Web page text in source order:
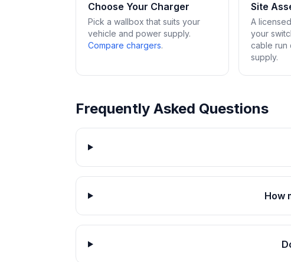
Choose Your Charger
Pick a wallbox that suits your
vehicle and power supply.
Compare chargers.
Site
A
your
cable run
supply.
Frequently Asked Questions
How